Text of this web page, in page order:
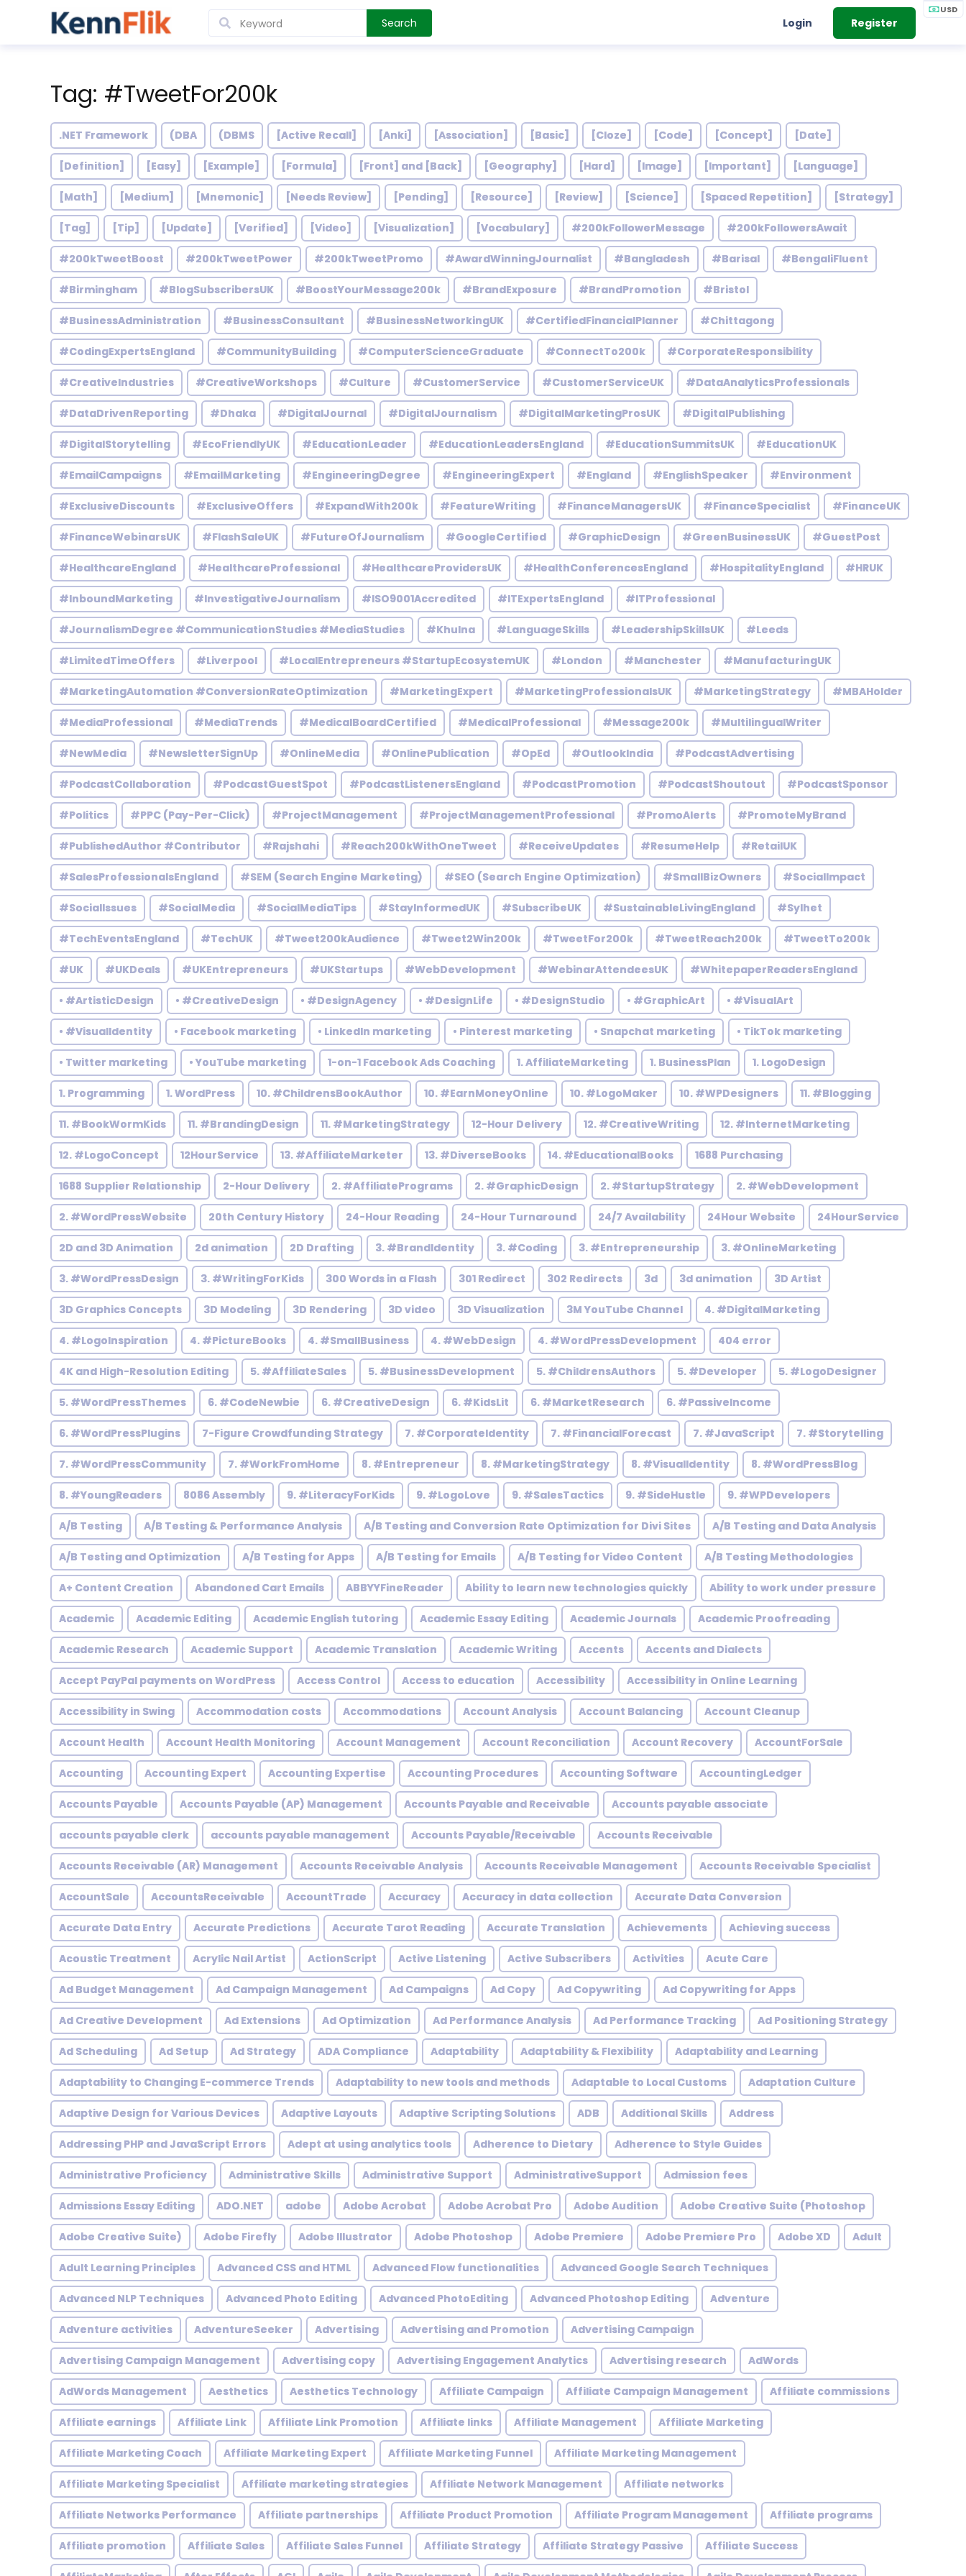
USD
Search Login Register
Tag: #TweetFor200k
.NET Framework (DBA (DBMS [Active Recall] [Anki] [Association] [Basic] [Cloze] [Code] [Concept] [Date]
[Definition] [Easy] [Example] [Formula] [Front] and [Back] [Geography] [Hard] [Image] [Important] [Language]
[Math] [Medium] [Mnemonic] [Needs Review] [Pending] [Resource] [Review] [Science] [Spaced Repetition] [Strategy]
[Tag] [Tip] [Update] [Verified] [Video] [Visualization] [Vocabulary] #200kFollowerMessage #200kFollowersAwait
#200kTweetBoost #200kTweetPower #200kTweetPromo #AwardWinningJournalist #Bangladesh #Barisal #BengaliFluent
#Birmingham #BlogSubscribersUK #BoostYourMessage200k #BrandExposure #BrandPromotion #Bristol
#BusinessAdministration #BusinessConsultant #BusinessNetworkingUK #CertifiedFinancialPlanner #Chittagong
#CodingExpertsEngland #CommunityBuilding #ComputerScienceGraduate #ConnectTo200k #CorporateResponsibility
#CreativeIndustries #CreativeWorkshops #Culture #CustomerService #CustomerServiceUK #DataAnalyticsProfessionals
#DataDrivenReporting #Dhaka #DigitalJournal #DigitalJournalism #DigitalMarketingProsUK #DigitalPublishing
#DigitalStorytelling #EcoFriendlyUK #EducationLeader #EducationLeadersEngland #EducationSummitsUK #EducationUK
#EmailCampaigns #EmailMarketing #EngineeringDegree #EngineeringExpert #England #EnglishSpeaker #Environment
#ExclusiveDiscounts #ExclusiveOffers #ExpandWith200k #FeatureWriting #FinanceManagersUK #FinanceSpecialist #FinanceUK
#FinanceWebinarsUK #FlashSaleUK #FutureOfJournalism #GoogleCertified #GraphicDesign #GreenBusinessUK #GuestPost
#HealthcareEngland #HealthcareProfessional #HealthcareProvidersUK #HealthConferencesEngland #HospitalityEngland #HRUK
#InboundMarketing #InvestigativeJournalism #ISO9001Accredited #ITExpertsEngland #ITProfessional
#JournalismDegree #CommunicationStudies #MediaStudies #Khulna #LanguageSkills #LeadershipSkillsUK #Leeds
#LimitedTimeOffers #Liverpool #LocalEntrepreneurs #StartupEcosystemUK #London #Manchester #ManufacturingUK
#MarketingAutomation #ConversionRateOptimization #MarketingExpert #MarketingProfessionalsUK #MarketingStrategy #MBAHolder
#MediaProfessional #MediaTrends #MedicalBoardCertified #MedicalProfessional #Message200k #MultilingualWriter
#NewMedia #NewsletterSignUp #OnlineMedia #OnlinePublication #OpEd #OutlookIndia #PodcastAdvertising
#PodcastCollaboration #PodcastGuestSpot #PodcastListenersEngland #PodcastPromotion #PodcastShoutout #PodcastSponsor
#Politics #PPC (Pay-Per-Click) #ProjectManagement #ProjectManagementProfessional #PromoAlerts #PromoteMyBrand
#PublishedAuthor #Contributor #Rajshahi #Reach200kWithOneTweet #ReceiveUpdates #ResumeHelp #RetailUK
#SalesProfessionalsEngland #SEM (Search Engine Marketing) #SEO (Search Engine Optimization) #SmallBizOwners #SocialImpact
#SocialIssues #SocialMedia #SocialMediaTips #StayInformedUK #SubscribeUK #SustainableLivingEngland #Sylhet
#TechEventsEngland #TechUK #Tweet200kAudience #Tweet2Win200k #TweetFor200k #TweetReach200k #TweetTo200k
#UK #UKDeals #UKEntrepreneurs #UKStartups #WebDevelopment #WebinarAttendeesUK #WhitepaperReadersEngland
• #ArtisticDesign • #CreativeDesign • #DesignAgency • #DesignLife • #DesignStudio • #GraphicArt • #VisualArt
• #VisualIdentity • Facebook marketing • LinkedIn marketing • Pinterest marketing • Snapchat marketing • TikTok marketing
• Twitter marketing • YouTube marketing 1-on-1 Facebook Ads Coaching 1. AffiliateMarketing 1. BusinessPlan 1. LogoDesign
1. Programming 1. WordPress 10. #ChildrensBookAuthor 10. #EarnMoneyOnline 10. #LogoMaker 10. #WPDesigners 11. #Blogging
11. #BookWormKids 11. #BrandingDesign 11. #MarketingStrategy 12-Hour Delivery 12. #CreativeWriting 12. #InternetMarketing
12. #LogoConcept 12HourService 13. #AffiliateMarketer 13. #DiverseBooks 14. #EducationalBooks 1688 Purchasing
1688 Supplier Relationship 2-Hour Delivery 2. #AffiliatePrograms 2. #GraphicDesign 2. #StartupStrategy 2. #WebDevelopment
2. #WordPressWebsite 20th Century History 24-Hour Reading 24-Hour Turnaround 24/7 Availability 24Hour Website 24HourService
2D and 3D Animation 2d animation 2D Drafting 3. #BrandIdentity 3. #Coding 3. #Entrepreneurship 3. #OnlineMarketing
3. #WordPressDesign 3. #WritingForKids 300 Words in a Flash 301 Redirect 302 Redirects 3d 3d animation 3D Artist
3D Graphics Concepts 3D Modeling 3D Rendering 3D video 3D Visualization 3M YouTube Channel 4. #DigitalMarketing
4. #LogoInspiration 4. #PictureBooks 4. #SmallBusiness 4. #WebDesign 4. #WordPressDevelopment 404 error
4K and High-Resolution Editing 5. #AffiliateSales 5. #BusinessDevelopment 5. #ChildrensAuthors 5. #Developer 5. #LogoDesigner
5. #WordPressThemes 6. #CodeNewbie 6. #CreativeDesign 6. #KidsLit 6. #MarketResearch 6. #PassiveIncome
6. #WordPressPlugins 7-Figure Crowdfunding Strategy 7. #CorporateIdentity 7. #FinancialForecast 7. #JavaScript 7. #Storytelling
7. #WordPressCommunity 7. #WorkFromHome 8. #Entrepreneur 8. #MarketingStrategy 8. #VisualIdentity 8. #WordPressBlog
8. #YoungReaders 8086 Assembly 9. #LiteracyForKids 9. #LogoLove 9. #SalesTactics 9. #SideHustle 9. #WPDevelopers
A/B Testing A/B Testing & Performance Analysis A/B Testing and Conversion Rate Optimization for Divi Sites A/B Testing and Data Analysis
A/B Testing and Optimization A/B Testing for Apps A/B Testing for Emails A/B Testing for Video Content A/B Testing Methodologies
A+ Content Creation Abandoned Cart Emails ABBYYFineReader Ability to learn new technologies quickly Ability to work under pressure
Academic Academic Editing Academic English tutoring Academic Essay Editing Academic Journals Academic Proofreading
Academic Research Academic Support Academic Translation Academic Writing Accents Accents and Dialects
Accept PayPal payments on WordPress Access Control Access to education Accessibility Accessibility in Online Learning
Accessibility in Swing Accommodation costs Accommodations Account Analysis Account Balancing Account Cleanup
Account Health Account Health Monitoring Account Management Account Reconciliation Account Recovery AccountForSale
Accounting Accounting Expert Accounting Expertise Accounting Procedures Accounting Software AccountingLedger
Accounts Payable Accounts Payable (AP) Management Accounts Payable and Receivable Accounts payable associate
accounts payable clerk accounts payable management Accounts Payable/Receivable Accounts Receivable
Accounts Receivable (AR) Management Accounts Receivable Analysis Accounts Receivable Management Accounts Receivable Specialist
AccountSale AccountsReceivable AccountTrade Accuracy Accuracy in data collection Accurate Data Conversion
Accurate Data Entry Accurate Predictions Accurate Tarot Reading Accurate Translation Achievements Achieving success
Acoustic Treatment Acrylic Nail Artist ActionScript Active Listening Active Subscribers Activities Acute Care
Ad Budget Management Ad Campaign Management Ad Campaigns Ad Copy Ad Copywriting Ad Copywriting for Apps
Ad Creative Development Ad Extensions Ad Optimization Ad Performance Analysis Ad Performance Tracking Ad Positioning Strategy
Ad Scheduling Ad Setup Ad Strategy ADA Compliance Adaptability Adaptability & Flexibility Adaptability and Learning
Adaptability to Changing E-commerce Trends Adaptability to new tools and methods Adaptable to Local Customs Adaptation Culture
Adaptive Design for Various Devices Adaptive Layouts Adaptive Scripting Solutions ADB Additional Skills Address
Addressing PHP and JavaScript Errors Adept at using analytics tools Adherence to Dietary Adherence to Style Guides
Administrative Proficiency Administrative Skills Administrative Support AdministrativeSupport Admission fees
Admissions Essay Editing ADO.NET adobe Adobe Acrobat Adobe Acrobat Pro Adobe Audition Adobe Creative Suite (Photoshop
Adobe Creative Suite) Adobe Firefly Adobe Illustrator Adobe Photoshop Adobe Premiere Adobe Premiere Pro Adobe XD Adult
Adult Learning Principles Advanced CSS and HTML Advanced Flow functionalities Advanced Google Search Techniques
Advanced NLP Techniques Advanced Photo Editing Advanced PhotoEditing Advanced Photoshop Editing Adventure
Adventure activities AdventureSeeker Advertising Advertising and Promotion Advertising Campaign
Advertising Campaign Management Advertising copy Advertising Engagement Analytics Advertising research AdWords
AdWords Management Aesthetics Aesthetics Technology Affiliate Campaign Affiliate Campaign Management Affiliate commissions
Affiliate earnings Affiliate Link Affiliate Link Promotion Affiliate links Affiliate Management Affiliate Marketing
Affiliate Marketing Coach Affiliate Marketing Expert Affiliate Marketing Funnel Affiliate Marketing Management
Affiliate Marketing Specialist Affiliate marketing strategies Affiliate Network Management Affiliate networks
Affiliate Networks Performance Affiliate partnerships Affiliate Product Promotion Affiliate Program Management Affiliate programs
Affiliate promotion Affiliate Sales Affiliate Sales Funnel Affiliate Strategy Affiliate Strategy Passive Affiliate Success